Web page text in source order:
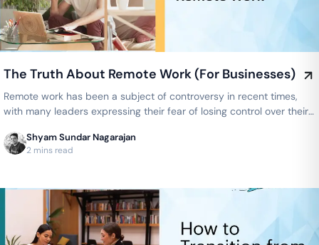
The Truth About Remote Work (For Businesses)
Remote work has been a subject of controversy in recent times,
with many leaders expressing their fear of losing control over their
Shyam Sundar Nagarajan
2 mins read